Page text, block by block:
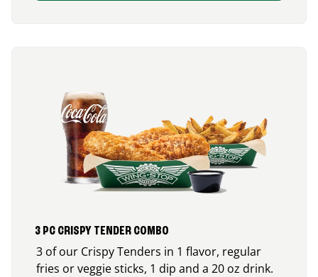
3 PC CRISPY TENDER COMBO
3 of our Crispy Tenders in 1 flavor, regular
fries or veggie sticks, 1 dip and a 20 oz drink.